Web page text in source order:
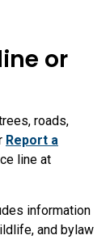
or
roads,
Report a
line at
information
and bylaw